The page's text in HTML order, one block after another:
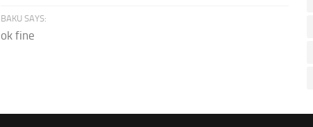
BAKU SAYS:
ok fine